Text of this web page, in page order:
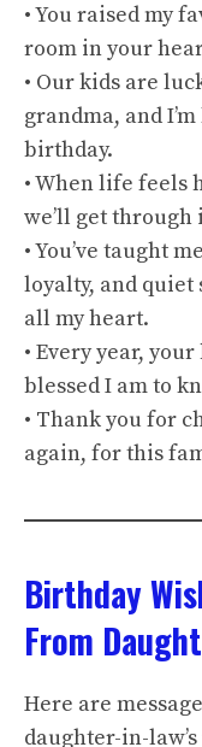
• You raised my
room in your
• Our kids are
grandma, and
birthday.
• When life feels
we’ll get
• You’ve taught
loyalty, and
all my heart.
• Every year,
blessed I am to
• Thank you for
again, for this
Birthday
From
Here are
daughter-in-